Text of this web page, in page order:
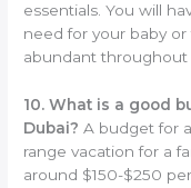
essentials. You will
need for your baby
abundant throughout
10. What is a good
Dubai? A budget for
range vacation for a
around $150-$250